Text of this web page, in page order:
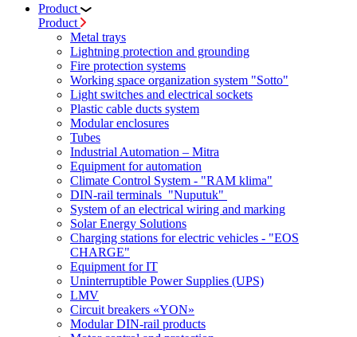
Product
Product
Metal trays
Lightning protection and grounding
Fire protection systems
Working space organization system "Sotto"
Light switches and electrical sockets
Plastic cable ducts system
Modular enclosures
Tubes
Industrial Automation – Mitra
Equipment for automation
Climate Control System - "RAM klima"
DIN-rail terminals "Nuputuk"
System of an electrical wiring and marking
Solar Energy Solutions
Charging stations for electric vehicles - "EOS
CHARGE"
Equipment for IT
Uninterruptible Power Supplies (UPS)
LMV
Circuit breakers «YON»
Modular DIN-rail products